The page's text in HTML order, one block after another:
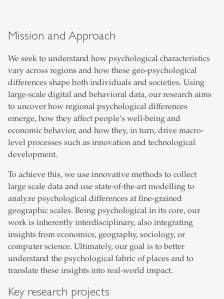
Mission and Approach
We seek to understand how psychological characteristics
vary across regions and how these geo-psychological
differences shape both individuals and societies. Using
large-scale digital and behavioral data, our research aims
to uncover how regional psychological differences
emerge, how they affect people’s well-being and
economic behavior, and how they, in turn, drive macro-
level processes such as innovation and technological
development.
To achieve this, we use innovative methods to collect
large scale data and use state-of-the-art modelling to
analyze psychological differences at fine-grained
geographic scales. Being psychological in its core, our
work is inherently interdisciplinary, also integrating
insights from economics, geography, sociology, or
computer science. Ultimately, our goal is to better
understand the psychological fabric of places and to
translate these insights into real-world impact.
Key research projects